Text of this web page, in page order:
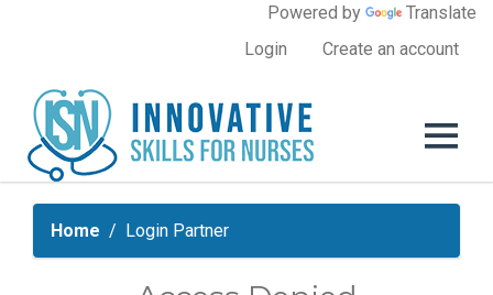
Powered by
Translate
Create an account
Login
Home Login Partner